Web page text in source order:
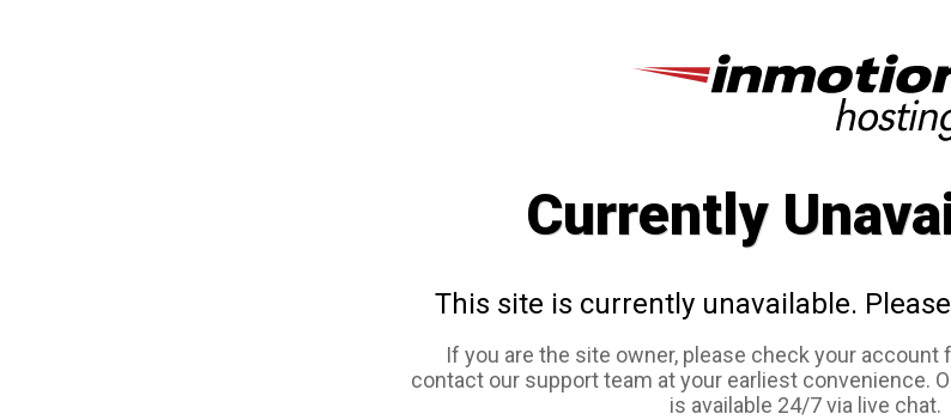
Currently
This site is currently unavailable.
If you are the site owner, please check your
contact our support team at your earliest convenience.
is available 24/7 via live chat.